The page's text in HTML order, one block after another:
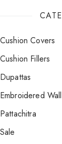
Cushion Covers
Cushion Fillers
Dupattas
Embroidered
Pattachitra
Sale